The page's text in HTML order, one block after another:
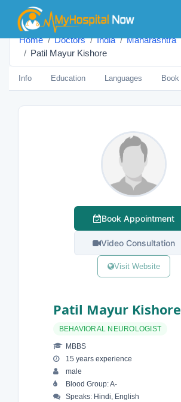
Home Doctors India Maharashtra
Patil Mayur Kishore
Info Education Languages Book
Book Appointment
Video Consultation
Visit Website
Patil Mayur Kishore
BEHAVIORAL NEUROLOGIST
MBBS
15 years experience
male
Blood Group: A-
Speaks: Hindi, English